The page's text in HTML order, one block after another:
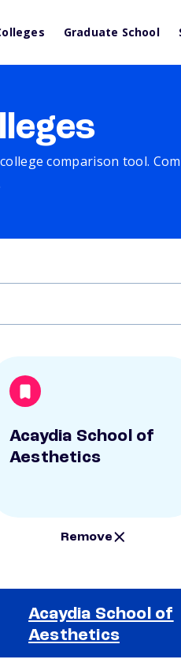
Graduate School
comparison tool.
Acaydia School of
Aesthetics
Remove
Acaydia School of
Aesthetics